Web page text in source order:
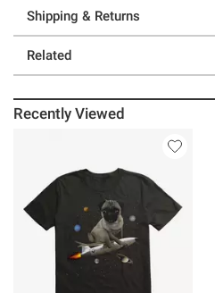
Shipping & Returns
Related
Recently Viewed